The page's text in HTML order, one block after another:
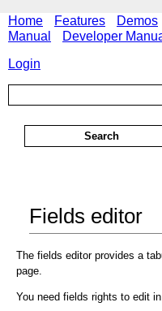
Home Features Demos
Manual
Developer
Login
Fields editor
The fields editor provides a
page.
You need fields rights to edit